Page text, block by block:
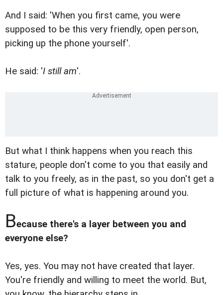
And I said: 'When you first came, you were
supposed to be this very friendly, open person,
picking up the phone yourself'.
He said: 'I still am'.
But what I think happens when you reach this
stature, people don't come to you that easily and
talk to you freely, as in the past, so you don't get a
full picture of what is happening around you.
Because there's a layer between you and
everyone else?
Yes, yes. You may not have created that layer.
You're friendly and willing to meet the world. But,